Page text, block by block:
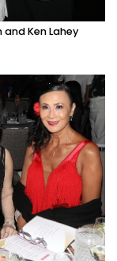
Ken Lahey